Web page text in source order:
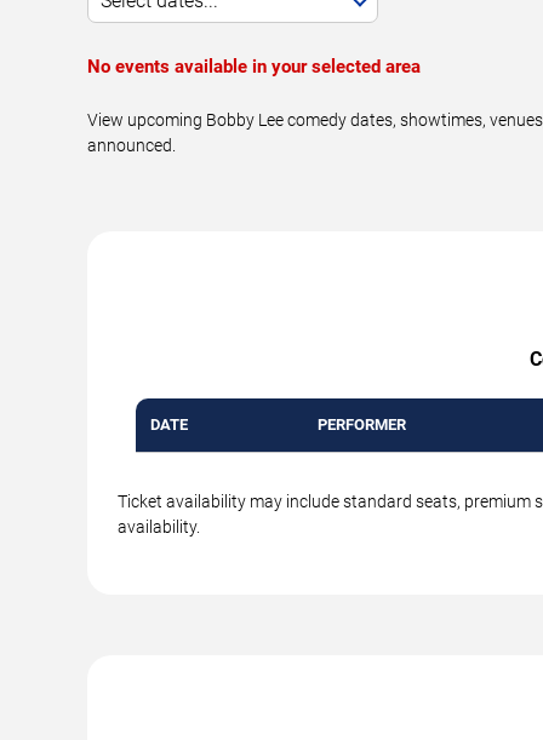
No events available in your selected area
View upcoming Bobby Lee comedy dates, showtimes,
announced.
DATE PERFORMER
Ticket availability may include standard seats, premium
availability.